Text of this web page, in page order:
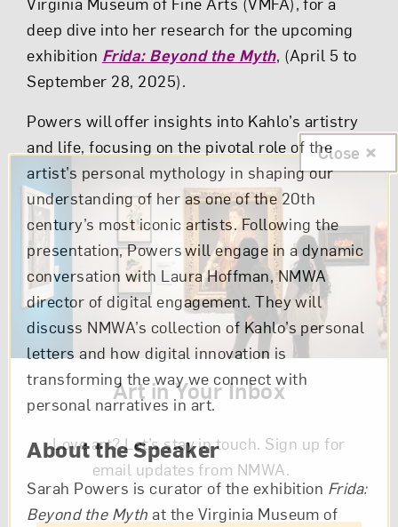
deep dive into her research for the upcoming
exhibition Frida: Beyond the Myth, (April 5 to
September 28, 2025).
Powers will offer insights into Kahlo’s artistry
and life, focusing on the pivotal role of the
artist’s personal mythology in shaping our
understanding of her as one of the 20th
century’s most iconic artists. Following the
presentation, Powers will engage in a dynamic
conversation with Laura Hoffman, NMWA
director of digital engagement. They will
discuss NMWA’s collection of Kahlo’s personal
letters and how digital innovation is
transforming the way we connect with
personal narratives in art.
About the Speaker
Sarah Powers is curator of the exhibition Frida:
Beyond the Myth at the Virginia Museum of
Art in Your Inbox
Love art? Let’s stay in touch. Sign up for
email updates from NMWA.
Close